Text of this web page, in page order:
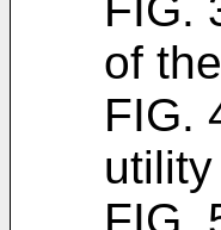
of
FIG.